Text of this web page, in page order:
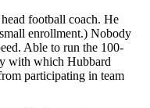
football coach. He
enrollment.) Nobody
Able to run the 100-
with which Hubbard
participating in team